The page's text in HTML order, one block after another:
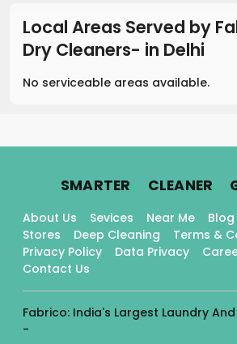
Local Areas Served by
Dry Cleaners- in Delhi
No serviceable areas available.
SMARTER. CLEANER.
About Us Sevices Near Me Blog
Stores
Deep Cleaning
Terms &
Privacy Policy
Data Privacy
Contact Us
Fabrico: India's Largest Laundry
-